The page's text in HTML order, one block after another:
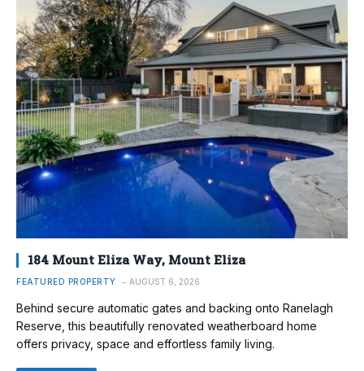
184 Mount Eliza Way, Mount Eliza
FEATURED PROPERTY AUGUST 6, 2026
Behind secure automatic gates and backing onto Ranelagh
Reserve, this beautifully renovated weatherboard home
offers privacy, space and effortless family living.